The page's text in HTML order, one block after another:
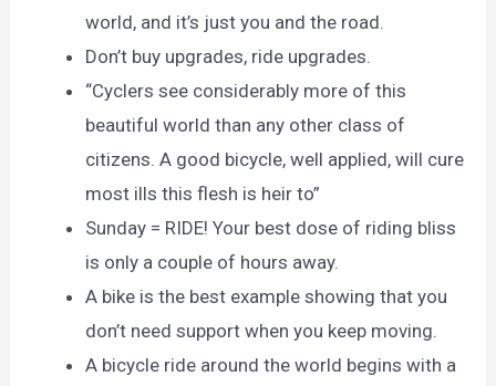
world, and it’s just you and the road.
Don’t buy upgrades, ride upgrades.
“Cyclers see considerably more of this
beautiful world than any other class of
citizens. A good bicycle, well applied, will cure
most ills this flesh is heir to”
Sunday = RIDE! Your best dose of riding bliss
is only a couple of hours away.
A bike is the best example showing that you
don’t need support when you keep moving.
A bicycle ride around the world begins with a